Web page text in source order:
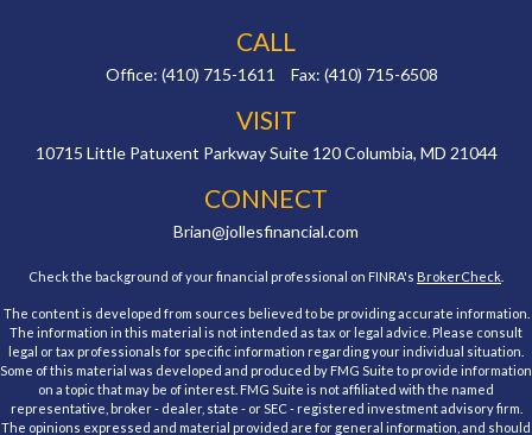
CALL
Office: (410) 715-1611 Fax: (410) 715-6508
VISIT
10715 Little Patuxent Parkway Suite 120 Columbia, MD 21044
CONNECT
Brian@jollesfinancial.com
Check the background of your financial professional on FINRA's BrokerCheck
The content is developed from sources believed to be providing accurate information.
The information in this material is not intended as tax or legal advice. Please consult
legal or tax professionals for specific information regarding your individual situation.
Some of this material was developed and produced by FMG Suite to provide information
on a topic that may be of interest. FMG Suite is not affiliated with the named
representative, broker - dealer, state - or SEC - registered investment advisory firm.
The opinions expressed and material provided are for general information, and should